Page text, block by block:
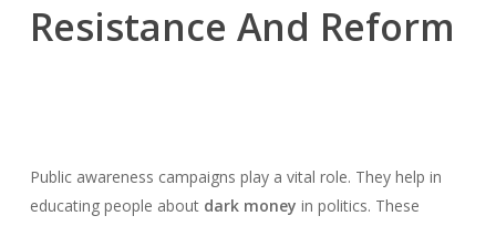
Resistance And Reform
Public awareness campaigns play a vital role. They help in
educating people about dark money in politics. These